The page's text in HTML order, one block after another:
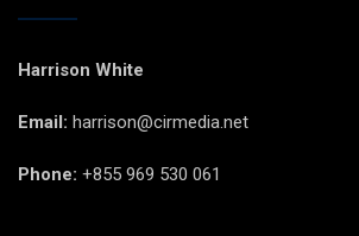
Harrison White
Email: harrison@cirmedia.net
Phone: +855 969 530 061